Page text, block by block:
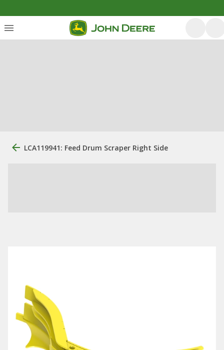
LCA119941: Feed Drum Scraper Right Side